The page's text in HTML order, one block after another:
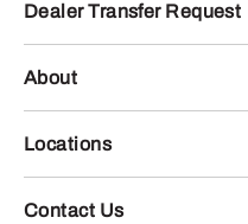
Dealer Transfer Request
About
Locations
Contact Us